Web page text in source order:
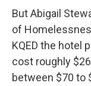
But Abigail
of
KQED the hotel
cost roughly
between $70 to